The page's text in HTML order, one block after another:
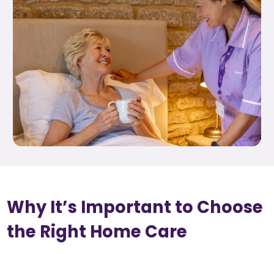
Why It’s Important to Choose
the Right Home Care